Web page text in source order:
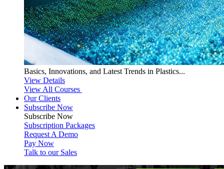
Basics, Innovations, and Latest Trends in Plastics...
View Details
View All Courses
Our Clients
Subscribe Now
Subscribe Now
Subscription Packages
Request A Demo
Pay Now
Talk to our Sales